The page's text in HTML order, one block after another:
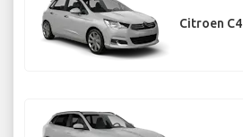
Citroen C4